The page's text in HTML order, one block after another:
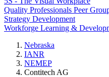
Quality Professionals Peer
Strategy Development
Workforge Learning &
Nebraska
IANR
NEMEP
Contitech AG